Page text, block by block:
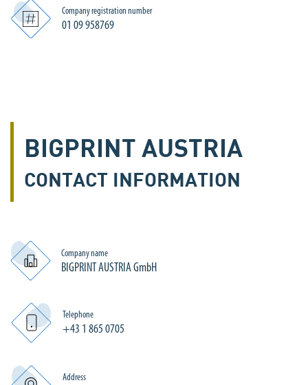
Company registration number
01 09 958769
BIGPRINT AUSTRIA
CONTACT INFORMATION
Company name
BIGPRINT AUSTRIA GmbH
Telephone
+43 1 865 0705
Address